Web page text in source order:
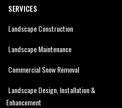
SERVICES
Landscape Construction
Landscape Maintenance
Commercial Snow Removal
Landscape Design, Installation &
Enhancement